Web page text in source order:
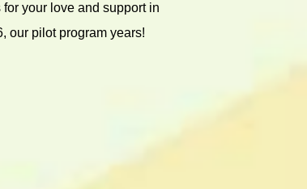
your love and support in
our pilot program years!